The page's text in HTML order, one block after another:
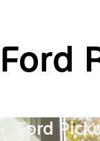
Ford
Ford